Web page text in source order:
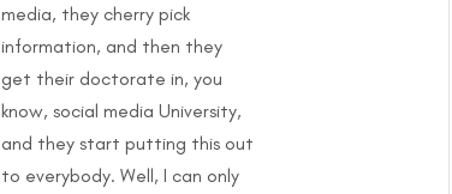
media, they cherry pick
information, and then they
get their doctorate in, you
know, social media University,
and they start putting this out
to everybody. Well, I can only